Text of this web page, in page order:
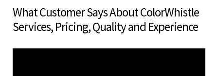
What Customer Says About ColorWhistle
Services, Pricing, Quality and Experience